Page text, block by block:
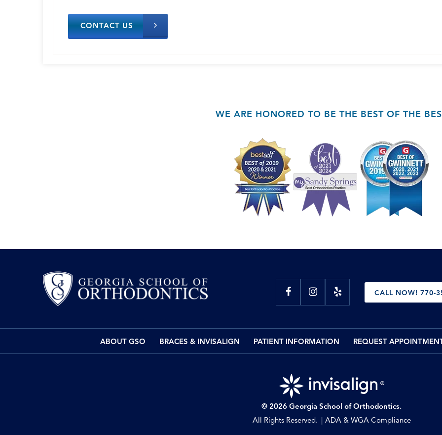
CONTACT US
WE ARE HONORED TO BE THE BEST OF THE
CALL NOW! 770-
ABOUT GSO BRACES & INVISALIGN PATIENT INFORMATION REQUEST
© 2026 Georgia School of Orthodontics.
All Rights Reserved.
ADA & WGA Compliance